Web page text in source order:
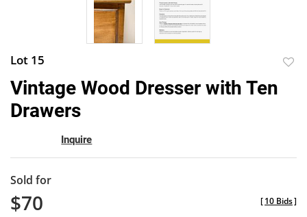
Lot 15
Vintage Wood Dresser with Ten
Drawers
Inquire
Sold for
$70 [10 Bids]